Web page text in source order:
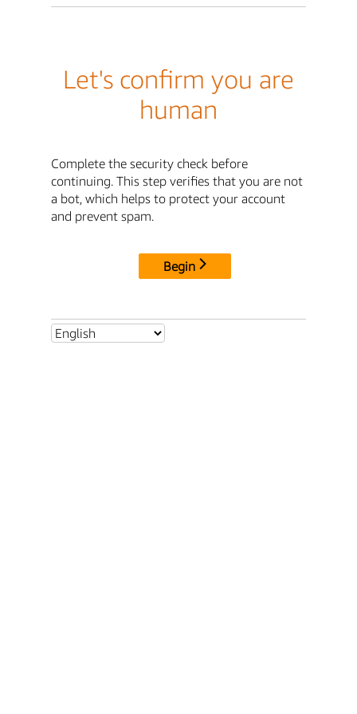
Let's confirm you are
human
Complete the security check before
continuing. This step verifies that you are not
a bot, which helps to protect your account
and prevent spam.
Begin